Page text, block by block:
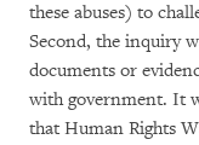
these abuses) to
Second, the inquiry
documents or
with government. It
that Human Rights